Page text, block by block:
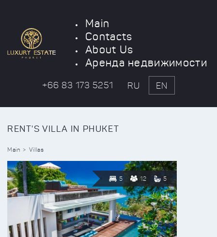
Main
Contacts
About Us
Аренда недвижимости
+66 83 173 5251 RU EN
RENT'S VILLA IN PHUKET
Main Villas
5 12 5